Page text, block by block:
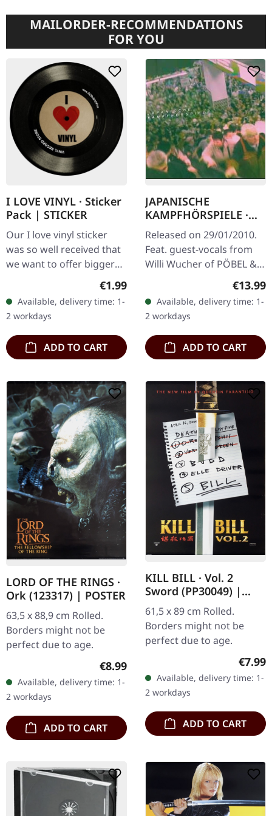
MAILORDER-RECOMMENDATIONS
FOR YOU
I LOVE VINYL · Sticker
Pack | STICKER
Our I love vinyl sticker
was so well received that
we want to offer bigger
packs of these stickers
for you. Please spread
them, add as many as
you…
Regular price:
€1.99
Available, delivery time: 1-
2 workdays
ADD TO CART
JAPANISCHE
KAMPFHÖRSPIELE ·
Bilder Fressen Strom |
CD
Released on 29/01/2010.
Feat. guest-vocals from
Willi Wucher of PÖBEL &
€13.99
Available, delivery time: 1-
2 workdays
ADD TO CART
LORD OF THE RINGS ·
Ork (123317) | POSTER
63,5 x 88,9 cm Rolled.
Borders might not be
perfect due to age.
Regular price:
€8.99
Available, delivery time: 1-
2 workdays
ADD TO CART
KILL BILL · Vol. 2
Sword (PP30049) |
POSTER
61,5 x 89 cm Rolled.
Borders might not be
perfect due to age.
€7.99
Available, delivery time: 1-
2 workdays
ADD TO CART